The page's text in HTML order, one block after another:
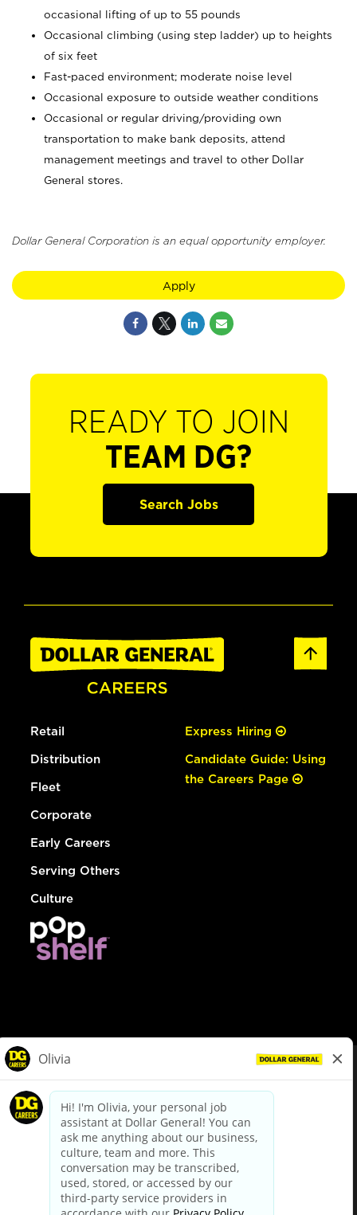
occasional lifting of up to 55 pounds
Occasional climbing (using step ladder) up to heights
of six feet
Fast-paced environment; moderate noise level
Occasional exposure to outside weather conditions
Occasional or regular driving/providing own
transportation to make bank deposits, attend
management meetings and travel to other Dollar
General stores.
Dollar General Corporation is an equal opportunity employer.
Apply
READY TO JOIN
TEAM DG?
Search Jobs
Retail
Distribution
Fleet
Corporate
Early Careers
Serving Others
Culture
Express Hiring
Candidate Guide: Using
the Careers Page
dollargeneral.com|Privacy Policy|Terms & Conditions
Your Privacy Choices
California Employee and Third Party Privacy Policy
Applicant Privacy Notice